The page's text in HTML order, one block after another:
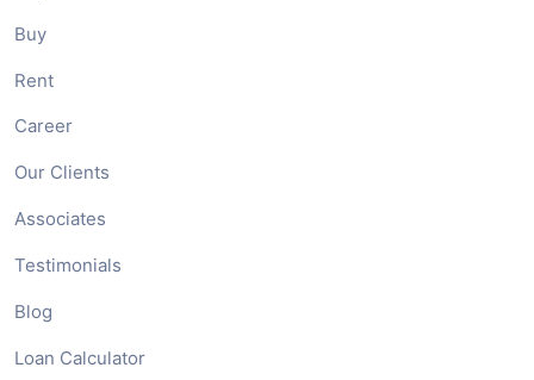
Buy
Rent
Career
Our Clients
Associates
Testimonials
Blog
Loan Calculator